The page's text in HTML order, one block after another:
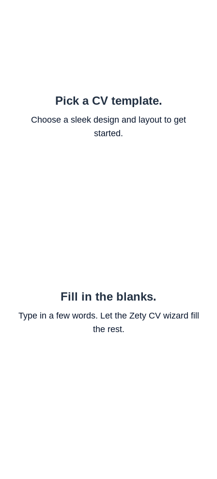
Pick a CV template.
Choose a sleek design and layout to get
started.
Fill in the blanks.
Type in a few words. Let the Zety CV wizard fill
the rest.